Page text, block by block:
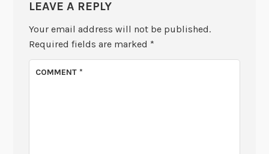
LEAVE A REPLY
Your email address will not be published.
Required fields are marked *
COMMENT*